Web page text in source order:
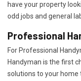
have your property
odd jobs and general
Professional
For Professional
Handyman is the first
solutions to your home